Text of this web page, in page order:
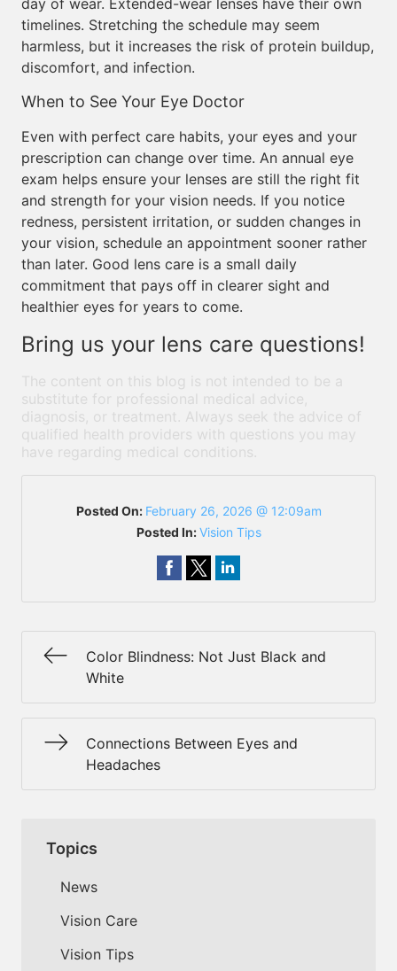
day of wear. Extended-wear lenses have their own
timelines. Stretching the schedule may seem
harmless, but it increases the risk of protein buildup,
discomfort, and infection.
When to See Your Eye Doctor
Even with perfect care habits, your eyes and your
prescription can change over time. An annual eye
exam helps ensure your lenses are still the right fit
and strength for your vision needs. If you notice
redness, persistent irritation, or sudden changes in
your vision, schedule an appointment sooner rather
than later. Good lens care is a small daily
commitment that pays off in clearer sight and
healthier eyes for years to come.
Bring us your lens care questions!
The content on this blog is not intended to be a
substitute for professional medical advice,
diagnosis, or treatment. Always seek the advice of
qualified health providers with questions you may
have regarding medical conditions.
Posted On: February 26, 2026 @ 12:09am
Posted In:Vision Tips
Color Blindness: Not Just Black and
White
Connections Between Eyes and
Headaches
Topics
News
Vision Care
Vision Tips